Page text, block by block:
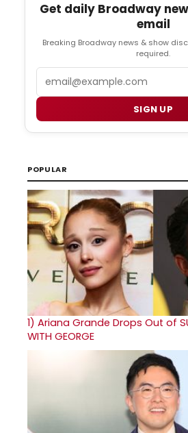
Get daily Broadway
email
Breaking Broadway news & show
required.
SIGN UP
POPULAR
1) Ariana Grande Drops Out of
WITH GEORGE